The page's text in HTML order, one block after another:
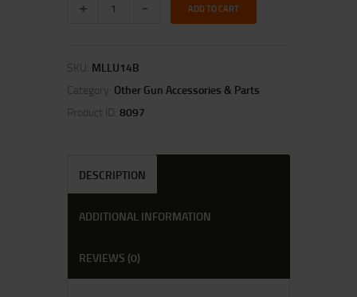
ADD TO CART
SKU: MLLU14B
Category: Other Gun Accessories & Parts
Product ID: 8097
DESCRIPTION
ADDITIONAL INFORMATION
REVIEWS (0)